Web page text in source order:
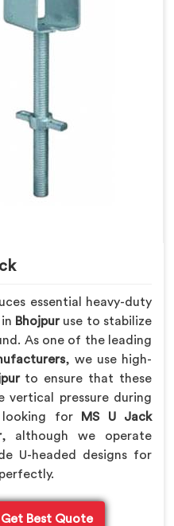
essential heavy-duty
Bhojpuruse to stabilize
As one of the leading
, we use high-
to ensure that these
vertical pressure during
for
MS U Jack
, although we operate
U-headed designs for
Get Best Quote